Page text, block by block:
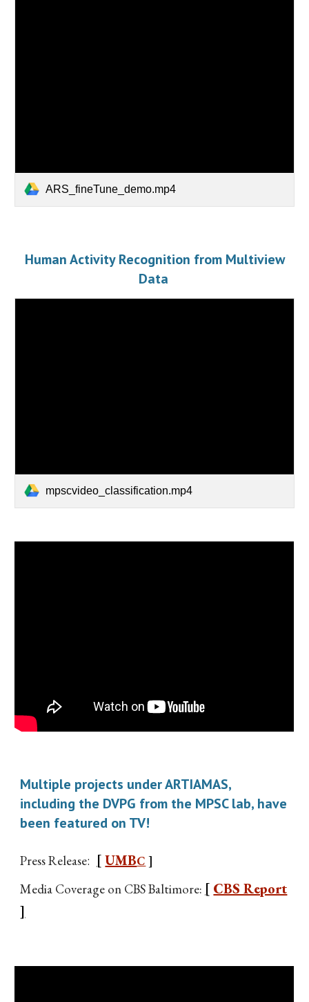
ARS_fineTune_demo.mp4
Human Activity Recognition from Multiview
Data
mpscvideo_classification.mp4
Multiple projects under ARTIAMAS,
including the DVPG from the MPSC lab, have
been featured on TV!
Press Release: [ UMBC ]
Media Coverage on CBS Baltimore: [ CBS Report
]